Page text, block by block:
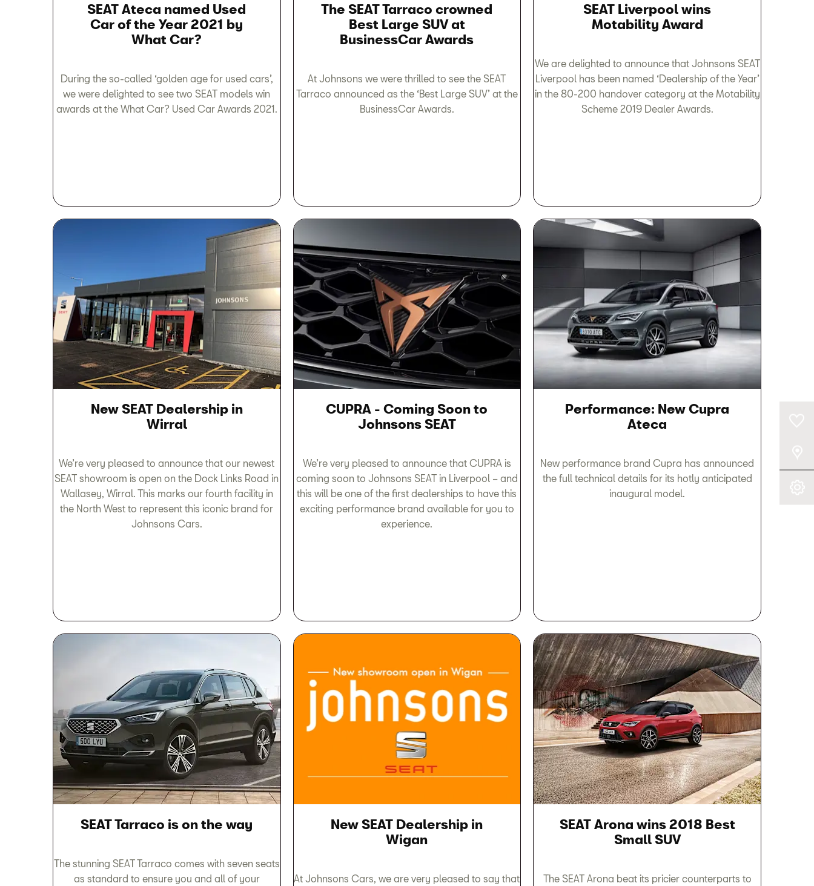
0 Saved Cars
SEAT Ateca named Used
Car of the Year 2021 by
What Car?
During the so-called ‘golden age for used cars’,
we were delighted to see two SEAT models win
awards at the What Car? Used Car Awards 2021.
The SEAT Tarraco crowned
Best Large SUV at
BusinessCar Awards
At Johnsons we were thrilled to see the SEAT
Tarraco announced as the ‘Best Large SUV’ at the
BusinessCar Awards.
SEAT Liverpool wins
Motability Award
We are delighted to announce that Johnsons SEAT
Liverpool has been named ‘Dealership of the Year’
in the 80-200 handover category at the Motability
Scheme 2019 Dealer Awards.
New SEAT Dealership in
Wirral
We’re very pleased to announce that our newest
SEAT showroom is open on the Dock Links Road in
Wallasey, Wirral. This marks our fourth facility in
the North West to represent this iconic brand for
Johnsons Cars.
CUPRA - Coming Soon to
Johnsons SEAT
We’re very pleased to announce that CUPRA is
coming soon to Johnsons SEAT in Liverpool – and
this will be one of the first dealerships to have this
exciting performance brand available for you to
experience.
Performance: New Cupra
Ateca
New performance brand Cupra has announced
the full technical details for its hotly anticipated
inaugural model.
SEAT Tarraco is on the way
The stunning SEAT Tarraco comes with seven seats
as standard to ensure you and all of your
New SEAT Dealership in
Wigan
At Johnsons Cars, we are very pleased to say that
SEAT Arona wins 2018 Best
Small SUV
The SEAT Arona beat its pricier counterparts to